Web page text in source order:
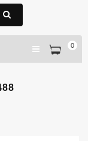
0